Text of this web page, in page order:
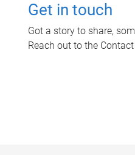
Get in touch
Got a story to share,
Reach out to the